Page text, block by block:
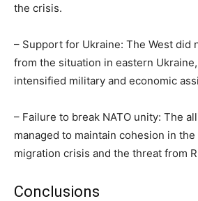
the crisis.
– Support for Ukraine: The West did
from the situation in eastern
intensified military and economic
– Failure to break NATO unity: The
managed to maintain cohesion in
migration crisis and the threat from
Conclusions